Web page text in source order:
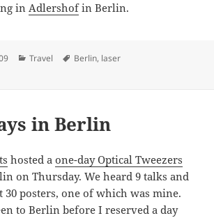
inAdlershofin Berlin.
Categories
Travel Tags
Berlin, laser
in Berlin
hosted aone-day Optical Tweezers
on Thursday. We heard 9 talks and
30 posters, one of which was mine.
to Berlin before I reserved a day